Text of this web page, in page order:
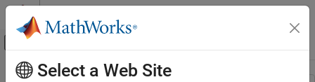
Skip to content
Off-Canvas Navigation Menu Toggle
Resource
Main Content
Select a Web Site